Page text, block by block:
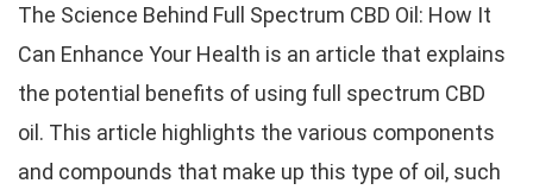
The Science Behind Full Spectrum CBD Oil: How It
Can Enhance Your Health is an article that explains
the potential benefits of using full spectrum CBD
oil. This article highlights the various components
and compounds that make up this type of oil, such